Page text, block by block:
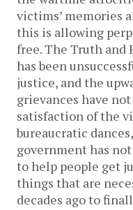
victims’ memories
this is allowing
free. The Truth
has been
justice, and the
grievances have
satisfaction of the
bureaucratic
government has
to help people get
things that are
decades ago to